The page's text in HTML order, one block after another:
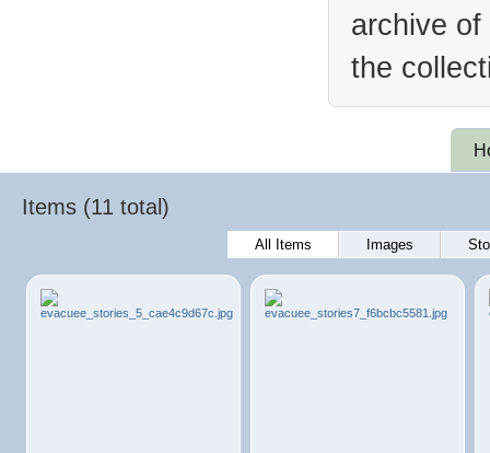
archive
the
Items (11 total)
All Items Images